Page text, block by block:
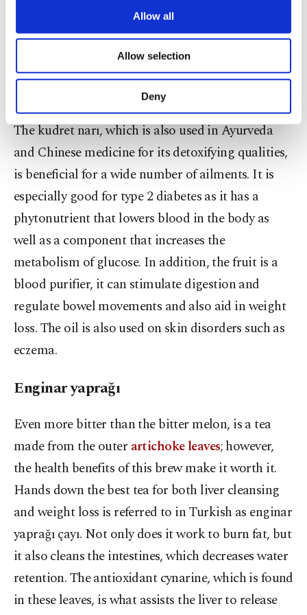
are processed through these cookies, and
Other cookies will be used for limited
purposes, subject to your explicit consent, to
make our website more functional and
personal as well as for advertising/marketing
preferences through the panel below. To learn
more about cookies, you can click on the
Settings button and read our
Information Text.
Allow all
Allow selection
Deny
centenarians. While in Japan, the fruit is
incorporated into dishes, in Turkey, it is soaked in
oil and taken in spoonfuls with honey. At any
farmers' market in Turkey, you can spot glass jars
with the bizarre-looking fruit floating in oil.
The kudret narı, which is also used in Ayurveda
and Chinese medicine for its detoxifying qualities,
is beneficial for a wide number of ailments. It is
especially good for type 2 diabetes as it has a
phytonutrient that lowers blood in the body as
well as a component that increases the
metabolism of glucose. In addition, the fruit is a
blood purifier, it can stimulate digestion and
regulate bowel movements and also aid in weight
loss. The oil is also used on skin disorders such as
eczema.
Enginar yaprağı
Even more bitter than the bitter melon, is a tea
made from the outer artichoke leaves; however,
the health benefits of this brew make it worth it.
Hands down the best tea for both liver cleansing
and weight loss is referred to in Turkish as enginar
yaprağı çayı. Not only does it work to burn fat, but
it also cleans the intestines, which decreases water
retention. The antioxidant cynarine, which is found
in these leaves, is what assists the liver to release